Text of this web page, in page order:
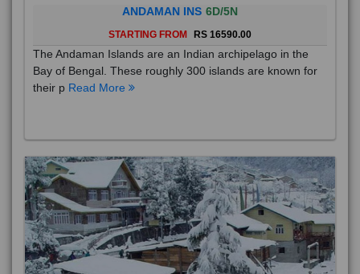
ANDAMAN INS 6D/5N
STARTING FROM RS 16590.00
The Andaman Islands are an Indian archipelago in the
Bay of Bengal. These roughly 300 islands are known for
their p Read More